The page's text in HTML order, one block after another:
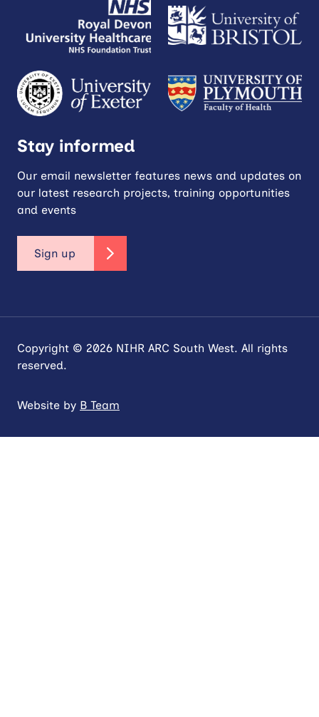
Stay informed
Our email newsletter features news and updates on
our latest research projects, training opportunities
and events
Sign up
Copyright © 2026 NIHR ARC South West. All rights
reserved.
Website by B Team